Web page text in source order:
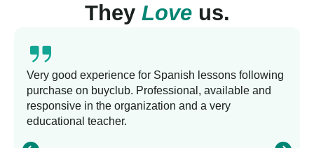
They Loveus.
Very good experience for Spanish lessons following
purchase on buyclub. Professional, available and
responsive in the organization and a very
educational teacher.